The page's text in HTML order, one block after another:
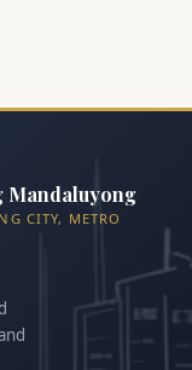
Mandaluyong
CITY, METRO